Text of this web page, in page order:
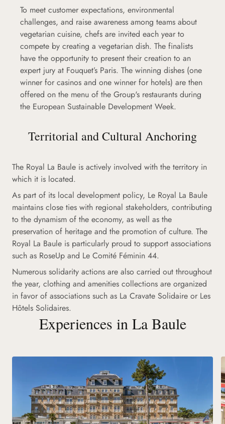
To meet customer expectations, environmental
challenges, and raise awareness among teams about
vegetarian cuisine, chefs are invited each year to
compete by creating a vegetarian dish. The finalists
have the opportunity to present their creation to an
expert jury at Fouquet’s Paris. The winning dishes (one
winner for casinos and one winner for hotels) are then
offered on the menu of the Group's restaurants during
the European Sustainable Development Week.
Territorial and Cultural Anchoring
The Royal La Baule is actively involved with the territory in
which it is located.
As part of its local development policy, Le Royal La Baule
maintains close ties with regional stakeholders, contributing
to the dynamism of the economy, as well as the
preservation of heritage and the promotion of culture. The
Royal La Baule is particularly proud to support associations
such as RoseUp and Le Comité Féminin 44.
Numerous solidarity actions are also carried out throughout
the year, clothing and amenities collections are organized
in favor of associations such as La Cravate Solidaire or Les
Hôtels Solidaires.
Experiences in La Baule